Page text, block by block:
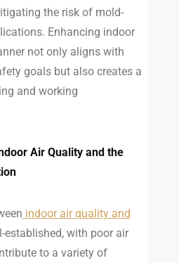
the risk of mold-
Enhancing indoor
not only aligns with
goals but also creates a
and working
Air Quality and the
indoor air quality and
established, with poor air
to a variety of